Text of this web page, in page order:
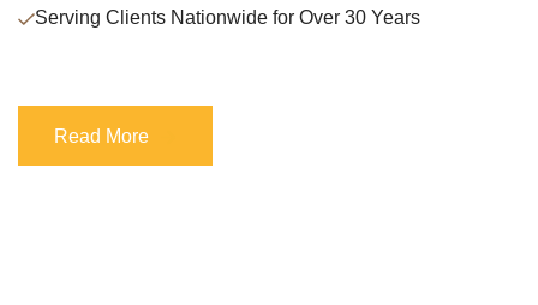
Serving Clients Nationwide for Over 30 Years
Read More
Read More